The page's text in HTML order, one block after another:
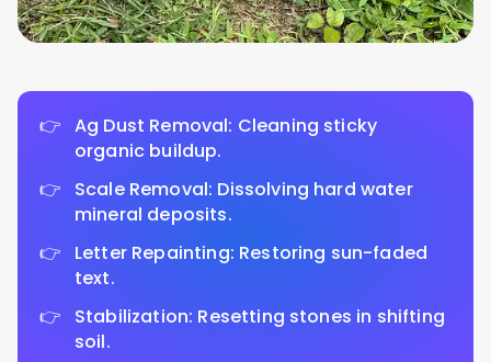
Ag Dust Removal: Cleaning sticky
organic buildup.
Scale Removal: Dissolving hard water
mineral deposits.
Letter Repainting: Restoring sun-faded
text.
Stabilization: Resetting stones in shifting
soil.